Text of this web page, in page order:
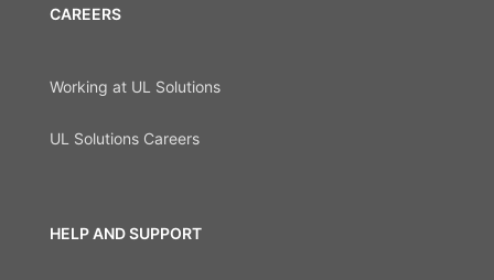
CAREERS
Working at UL Solutions
UL Solutions Careers
HELP AND SUPPORT